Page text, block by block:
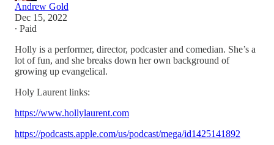
Andrew Gold
Dec 15, 2022
∙ Paid
Holly is a performer, director, podcaster and comedian. She’s a
lot of fun, and she breaks down her own background of
growing up evangelical.
Holy Laurent links:
https://www.hollylaurent.com
https://podcasts.apple.com/us/podcast/mega/id1425141892